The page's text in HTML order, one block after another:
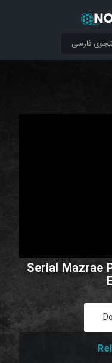
Serial Mazrae